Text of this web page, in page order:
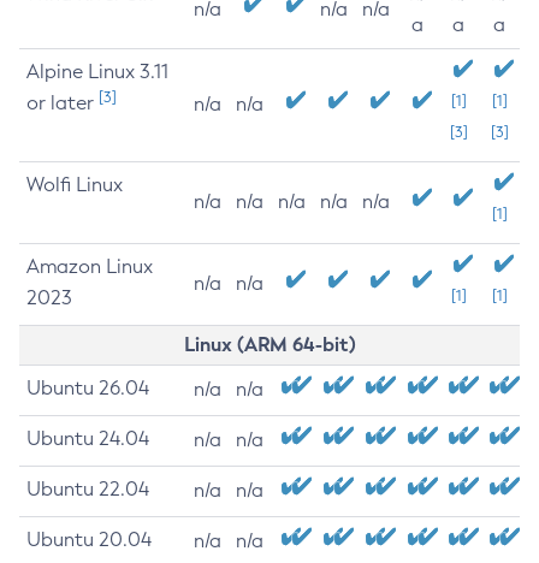
n/a n/a n/a
a
a
a
Alpine Linux 3.11
or later [3] n/a n/a
[1]
[3]
[1]
[3]
Wolfi Linux
n/a n/a n/a n/a n/a
[1]
Amazon Linux
2023
n/a n/a
[1] [1]
Linux (ARM 64-bit)
Ubuntu 26.04 n/a n/a
Ubuntu 24.04 n/a n/a
Ubuntu 22.04 n/a n/a
Ubuntu 20.04 n/a n/a